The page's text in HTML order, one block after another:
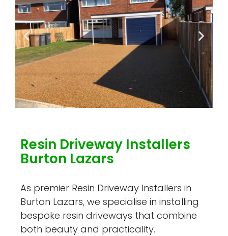
Resin Driveway Installers
Burton Lazars
As premier Resin Driveway Installers in
Burton Lazars, we specialise in installing
bespoke resin driveways that combine
both beauty and practicality.